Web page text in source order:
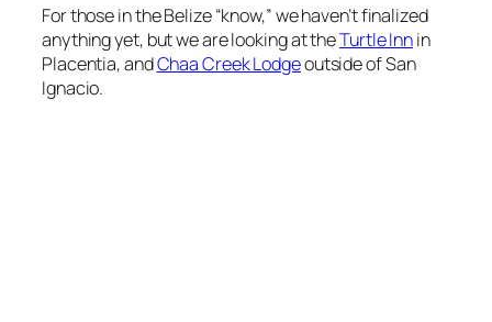
For those in the Belize “know,” we haven’t finalized
anything yet, but we are looking at theTurtle Innin
Placentia, andChaa Creek Lodgeoutside of San
Ignacio.